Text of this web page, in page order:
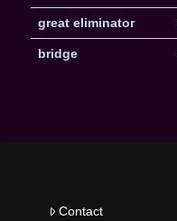
great eliminator
bridge
Contact